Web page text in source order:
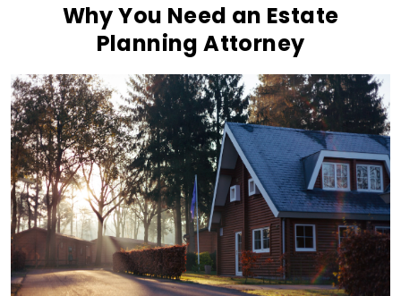
Why You Need an Estate
Planning Attorney